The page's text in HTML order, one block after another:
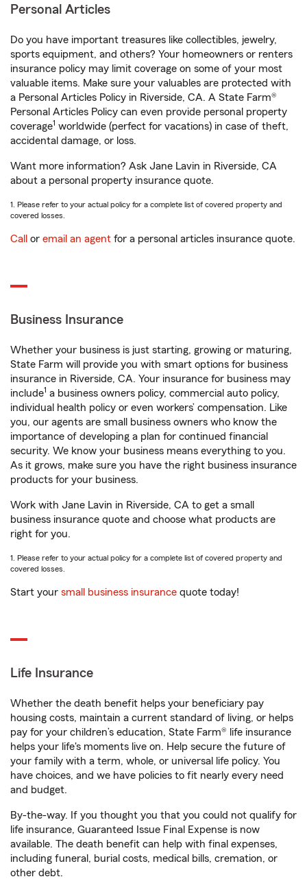
Personal Articles
Do you have important treasures like collectibles, jewelry,
sports equipment, and others? Your homeowners or renters
insurance policy may limit coverage on some of your most
valuable items. Make sure your valuables are protected with
a Personal Articles Policy in Riverside, CA. A State Farm®
Personal Articles Policy can even provide personal property
coverage1 worldwide (perfect for vacations) in case of theft,
accidental damage, or loss.
Want more information? Ask Jane Lavin in Riverside, CA
about a personal property insurance quote.
1. Please refer to your actual policy for a complete list of covered property and
covered losses.
Call or email an agent for a personal articles insurance quote.
Business Insurance
Whether your business is just starting, growing or maturing,
State Farm will provide you with smart options for business
insurance in Riverside, CA. Your insurance for business may
include1 a business owners policy, commercial auto policy,
individual health policy or even workers’ compensation. Like
you, our agents are small business owners who know the
importance of developing a plan for continued financial
security. We know your business means everything to you.
As it grows, make sure you have the right business insurance
products for your business.
Work with Jane Lavin in Riverside, CA to get a small
business insurance quote and choose what products are
right for you.
1. Please refer to your actual policy for a complete list of covered property and
covered losses.
Start your small business insurance quote today!
Life Insurance
Whether the death benefit helps your beneficiary pay
housing costs, maintain a current standard of living, or helps
pay for your children’s education, State Farm® life insurance
helps your life's moments live on. Help secure the future of
your family with a term, whole, or universal life policy. You
have choices, and we have policies to fit nearly every need
and budget.
By-the-way. If you thought you that you could not qualify for
life insurance, Guaranteed Issue Final Expense is now
available. The death benefit can help with final expenses,
including funeral, burial costs, medical bills, cremation, or
other debt.